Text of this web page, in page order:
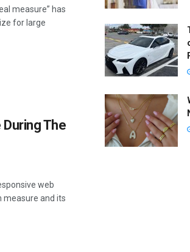
measure” has
for large
During The
web
measure and its